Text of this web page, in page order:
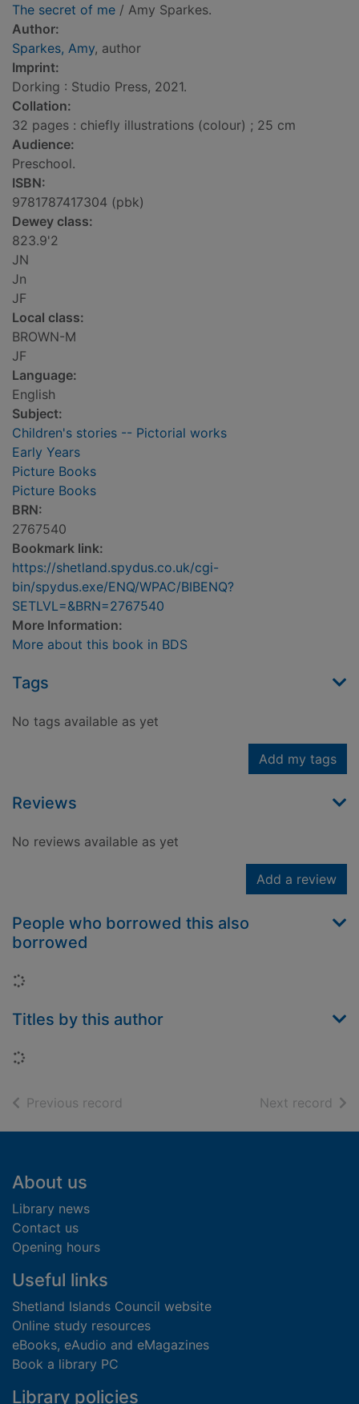
The secret of me / Amy Sparkes.
Author:
Sparkes, Amy, author
Imprint:
Dorking : Studio Press, 2021.
Collation:
32 pages : chiefly illustrations (colour) ; 25 cm
Audience:
Preschool.
ISBN:
9781787417304 (pbk)
Dewey class:
823.9'2
JN
Jn
JF
Local class:
BROWN-M
JF
Language:
English
Subject:
Children's stories -- Pictorial works
Early Years
Picture Books
Picture Books
BRN:
2767540
Bookmark link:
https://shetland.spydus.co.uk/cgi-
bin/spydus.exe/ENQ/WPAC/BIBENQ?
SETLVL=&BRN=2767540
More Information:
More about this book in BDS
Tags
No tags available as yet
Add my tags
Reviews
No reviews available as yet
Add a review
People who borrowed this also
borrowed
Loading...
Titles by this author
Loading...
Previous record Next record of
Footer
About us
Library news
Contact us
Opening hours
Useful links
Shetland Islands Council website
Online study resources
eBooks, eAudio and eMagazines
Book a library PC
Library policies